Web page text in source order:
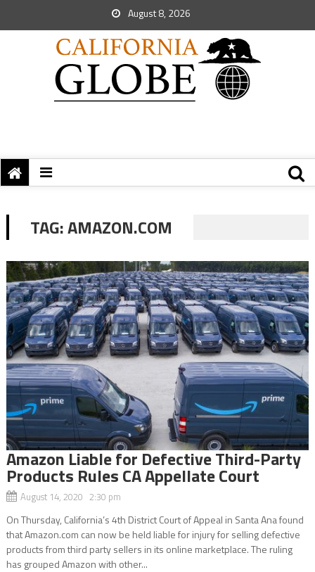
August 8, 2026
TAG:AMAZON.COM
Amazon Liable for Defective Third-Party
Products Rules CA Appellate Court
August 14, 2020 2:30 pm
On Thursday, California’s 4th District Court of Appeal in Santa Ana found
that Amazon.com can now be held liable for injury for selling defective
products from third party sellers in its online marketplace. The ruling
has grouped Amazon with other...